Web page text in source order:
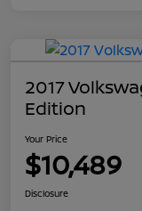
2017
Edition
Your Price
$10,489
Disclosure